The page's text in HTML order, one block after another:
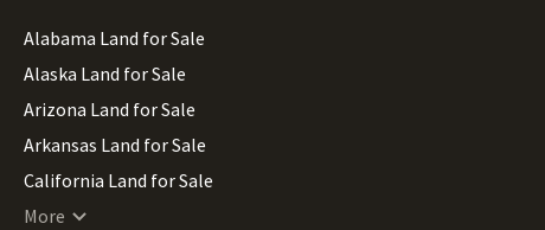
Alabama Land for Sale
Alaska Land for Sale
Arizona Land for Sale
Arkansas Land for Sale
California Land for Sale
Colorado Land for Sale
More